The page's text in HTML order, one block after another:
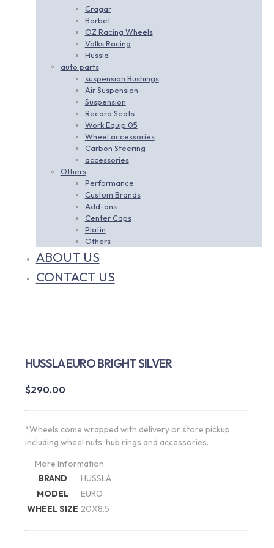
Cragar
Borbet
OZ Racing Wheels
Volks Racing
Hussla
auto parts
suspension Bushings
Air Suspension
Suspension
Recaro Seats
Work Equip 05
Wheel accessories
Carbon Steering
accessories
Others
Performance
Custom Brands
Add-ons
Center Caps
Platin
Others
ABOUT US
CONTACT US
HUSSLA EURO BRIGHT SILVER
$290.00
*Wheels come wrapped with delivery or store pickup
including wheel nuts, hub rings and accessories.
More Information
BRAND
HUSSLA
MODEL
EURO
WHEEL SIZE 20X8.5